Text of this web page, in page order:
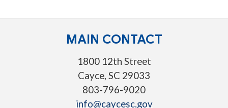
MAIN CONTACT
1800 12th Street
Cayce, SC 29033
803-796-9020
info@caycesc.gov